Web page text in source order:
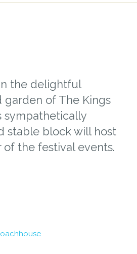
the delightful
garden of The Kings
sympathetically
stable block will host
of the festival events.